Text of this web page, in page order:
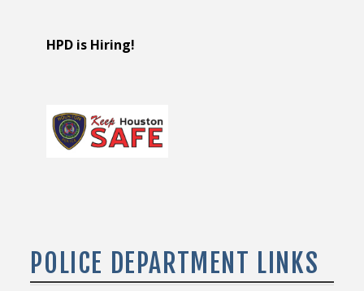
HPD is Hiring!
POLICE DEPARTMENT LINKS